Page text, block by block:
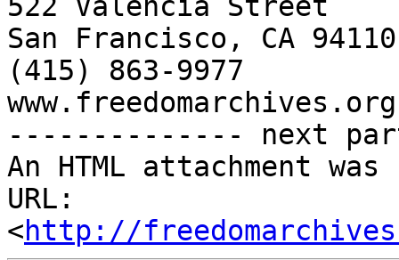
522 Valencia Street
San Francisco, CA 94110
(415) 863-9977
-------------- next
An HTML attachment
URL:
<http://